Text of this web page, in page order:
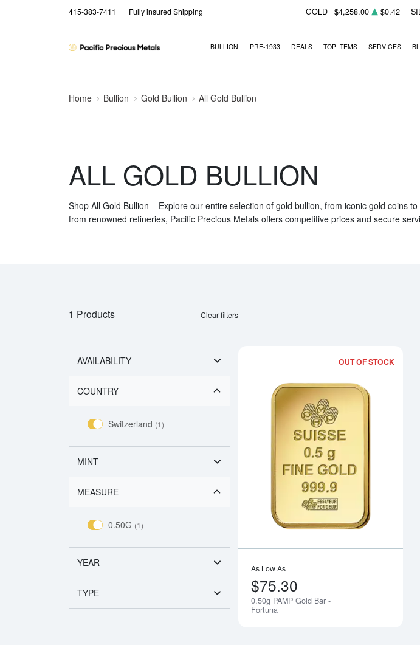
415-383-7411 Fully insured Shipping GOLD $4,258.00 $0.42
BULLION PRE-1933 DEALS TOP ITEMS SERVICES
Home Bullion Gold Bullion All Gold Bullion
ALL GOLD BULLION
Shop All Gold Bullion – Explore our entire selection of gold bullion, from iconic gold coins
from renowned refineries, Pacific Precious Metals offers competitive prices and secure
1 Products Clear filters
AVAILABILITY
COUNTRY
Switzerland (1)
MINT
MEASURE
0.50G (1)
YEAR
TYPE
OUT OF STOCK
As Low As
$75.30
0.50g PAMP Gold Bar -
Fortuna